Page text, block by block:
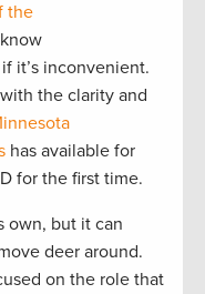
the
it’s inconvenient.
the clarity and
has available for
for the first time.
own, but it can
deer around.
on the role that